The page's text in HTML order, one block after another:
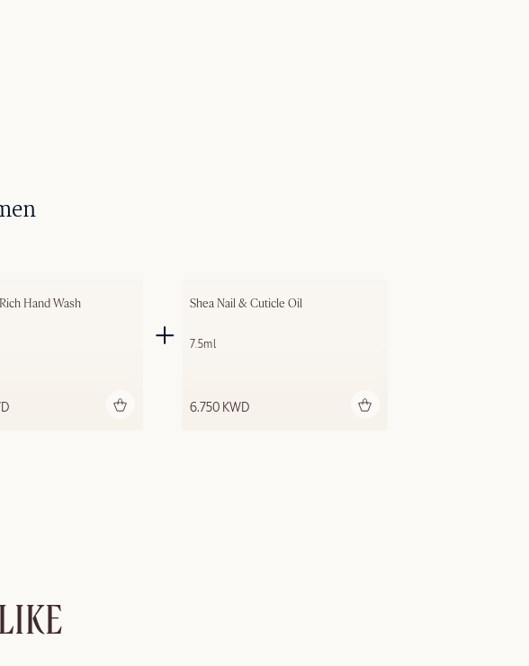
Hand Wash Shea Nail & Cuticle Oil
7.5ml
6.750 KWD